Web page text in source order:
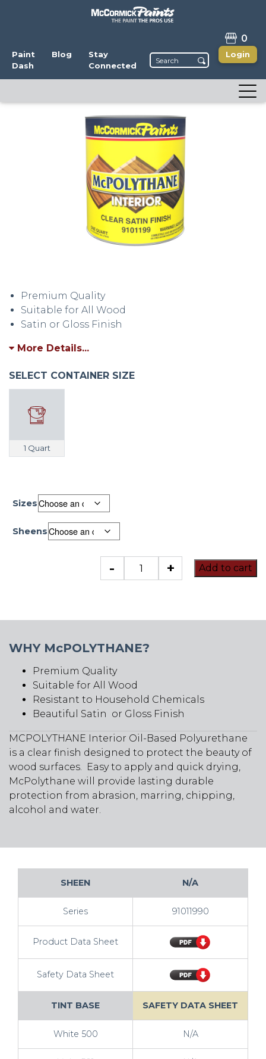
0
Paint
Dash
Blog
Stay
Connected
Login
McPolythane
Clear Interior Wood Finish
Premium Quality
Suitable for All Wood
Satin or Gloss Finish
More Details...
SELECT CONTAINER SIZE
1 Quart
Sizes
Sheens
-
McPolythane
quantity
+ Add to cart
WHY McPOLYTHANE?
Premium Quality
Suitable for All Wood
Resistant to Household Chemicals
Beautiful Satin or Gloss Finish
MCPOLYTHANE Interior Oil-Based Polyurethane
is a clear finish designed to protect the beauty of
wood surfaces. Easy to apply and quick drying,
McPolythane will provide lasting durable
protection from abrasion, marring, chipping,
alcohol and water.
SHEEN N/A
Series 91011990
Product Data Sheet
Safety Data Sheet
TINT BASE SAFETY DATA SHEET
White 500 N/A